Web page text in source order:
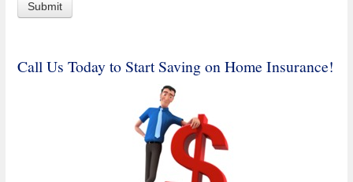
Call Us Today to Start Saving on Home Insurance!